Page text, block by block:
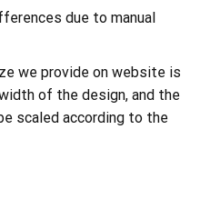
due to manual
we provide on website is
of the design, and the
scaled according to the